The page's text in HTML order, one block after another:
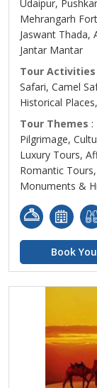
Udaipur,
Mehrangarh
Jaswant Thada,
Jantar Mantar
Tour Activities
Safari, Camel
Historical
Tour Themes :
Pilgrimage,
Luxury Tours,
Romantic
Monuments &
Book